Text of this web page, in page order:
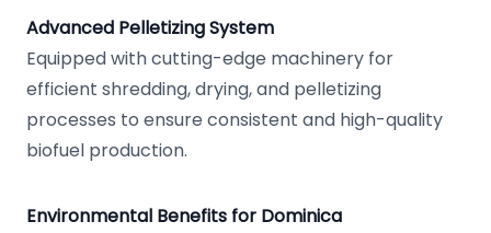
Advanced Pelletizing System
Equipped with cutting-edge machinery for
efficient shredding, drying, and pelletizing
processes to ensure consistent and high-quality
biofuel production.
Environmental Benefits for Dominica